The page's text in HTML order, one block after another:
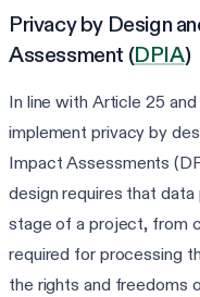
Privacy by Design
Assessment (DPIA)
In line with Article 25
implement privacy by
Impact Assessments
design requires that
stage of a project, from
required for processing
the rights and freedoms